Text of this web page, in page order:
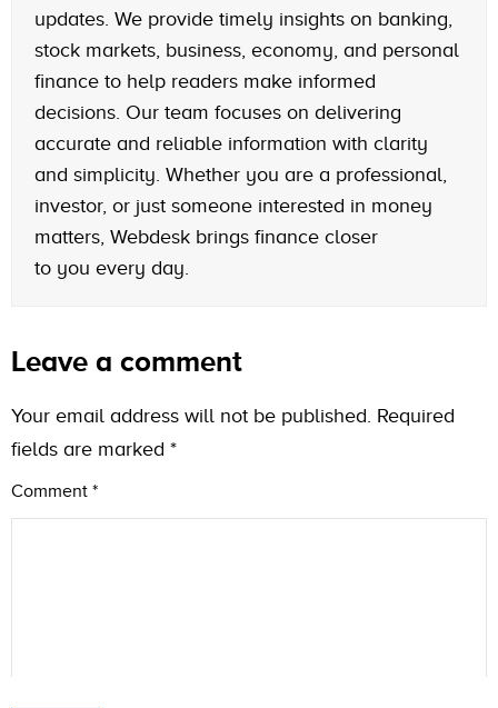
updates. We provide timely insights on banking,
stock markets, business, economy, and personal
finance to help readers make informed
decisions. Our team focuses on delivering
accurate and reliable information with clarity
and simplicity. Whether you are a professional,
investor, or just someone interested in money
matters, Webdesk brings finance closer
to you every day.
Leave a comment
Your email address will not be published. Required
fields are marked *
Comment *